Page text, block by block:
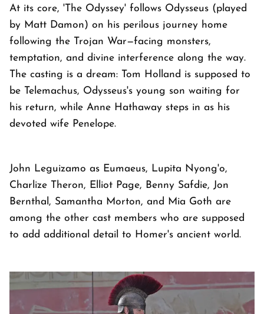
At its core, 'The Odyssey' follows Odysseus (played
by Matt Damon) on his perilous journey home
following the Trojan War—facing monsters,
temptation, and divine interference along the way.
The casting is a dream: Tom Holland is supposed to
be Telemachus, Odysseus's young son waiting for
his return, while Anne Hathaway steps in as his
devoted wife Penelope.
John Leguizamo as Eumaeus, Lupita Nyong'o,
Charlize Theron, Elliot Page, Benny Safdie, Jon
Bernthal, Samantha Morton, and Mia Goth are
among the other cast members who are supposed
to add additional detail to Homer's ancient world.